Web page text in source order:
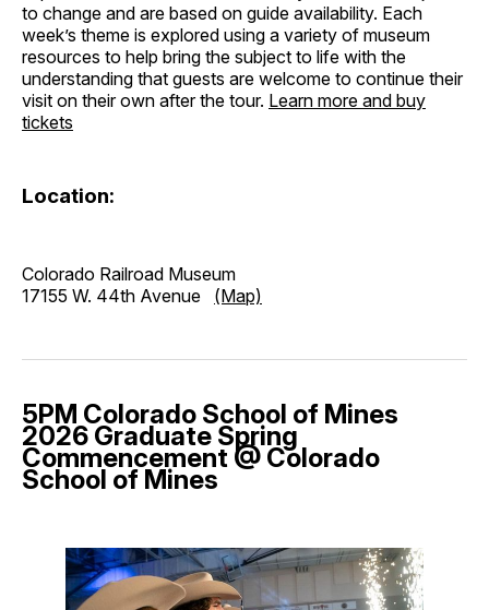
to change and are based on guide availability. Each
week’s theme is explored using a variety of museum
resources to help bring the subject to life with the
understanding that guests are welcome to continue their
visit on their own after the tour. Learn more and buy
tickets
Location:
Colorado Railroad Museum
17155 W. 44th Avenue (Map)
5PM Colorado School of Mines
2026 Graduate Spring
Commencement @ Colorado
School of Mines